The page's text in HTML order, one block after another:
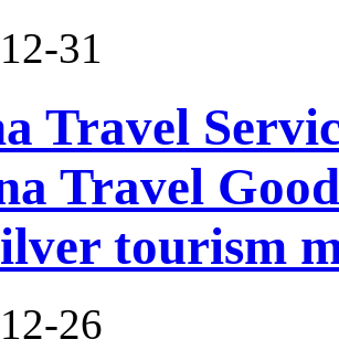
31
Travel
Travel
tourism
26